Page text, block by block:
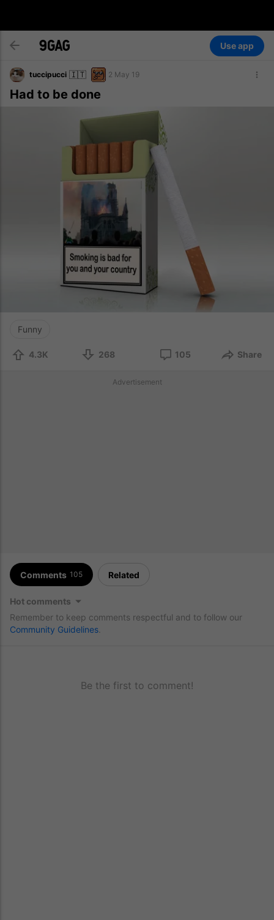
Use app
tuccipucci 🇮🇹 2 May 19
Had to be done
Funny
4.3K 268 105 Share
Advertisement
Comments 105 Related
Hot comments
Remember to keep comments respectful and to follow our
Community Guidelines
Be the first to comment!